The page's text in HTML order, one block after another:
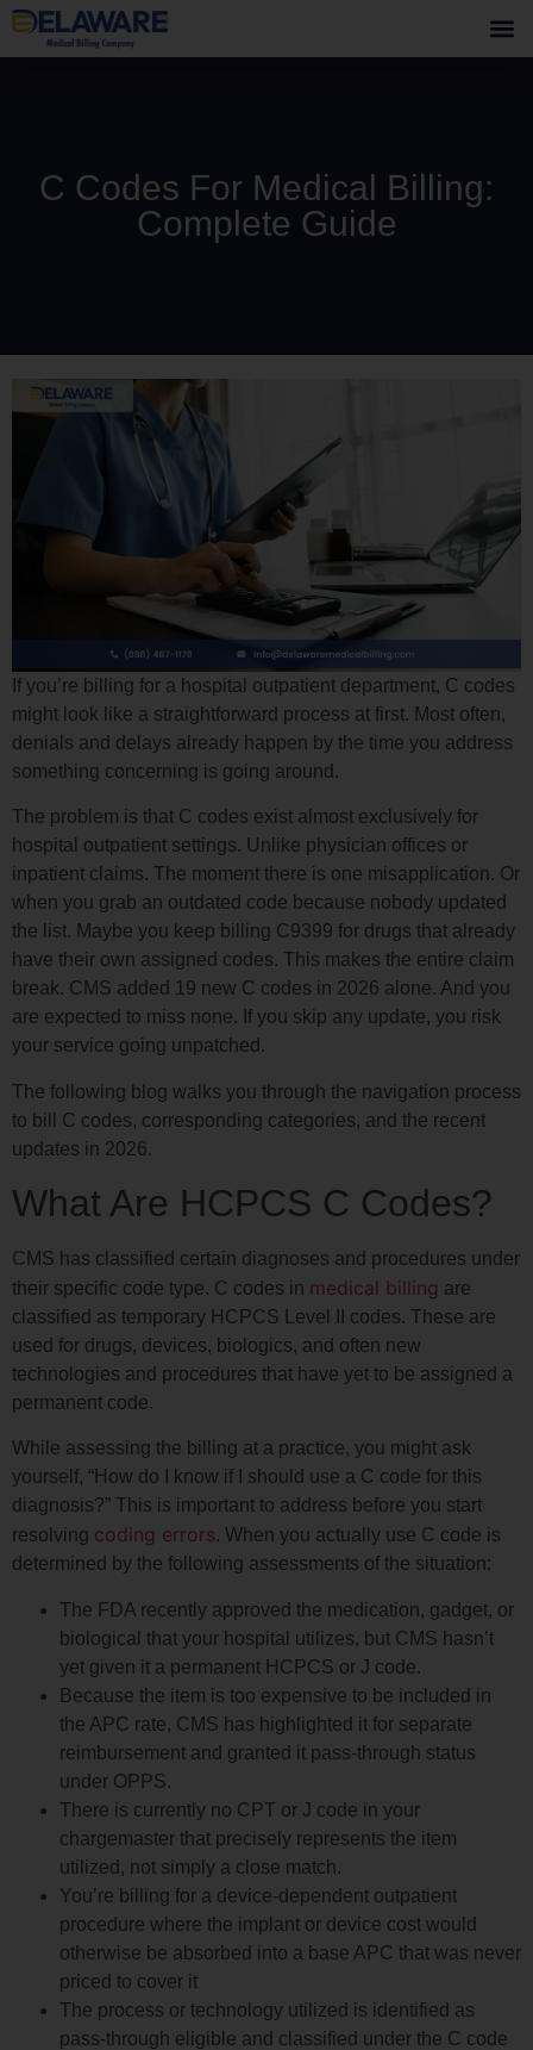
C Codes For Medical Billing:
Complete Guide
If you’re billing for a hospital outpatient department, C codes
might look like a straightforward process at first. Most often,
denials and delays already happen by the time you address
something concerning is going around.
The problem is that C codes exist almost exclusively for
hospital outpatient settings. Unlike physician offices or
inpatient claims. The moment there is one misapplication. Or
when you grab an outdated code because nobody updated
the list. Maybe you keep billing C9399 for drugs that already
have their own assigned codes. This makes the entire claim
break. CMS added 19 new C codes in 2026 alone. And you
are expected to miss none. If you skip any update, you risk
your service going unpatched.
The following blog walks you through the navigation process
to bill C codes, corresponding categories, and the recent
updates in 2026.
What Are HCPCS C Codes?
CMS has classified certain diagnoses and procedures under
their specific code type. C codes in medical billing are
classified as temporary HCPCS Level II codes. These are
used for drugs, devices, biologics, and often new
technologies and procedures that have yet to be assigned a
permanent code.
While assessing the billing at a practice, you might ask
yourself, “How do I know if I should use a C code for this
diagnosis?” This is important to address before you start
resolving coding errors. When you actually use C code is
determined by the following assessments of the situation:
The FDA recently approved the medication, gadget, or
biological that your hospital utilizes, but CMS hasn’t
yet given it a permanent HCPCS or J code.
Because the item is too expensive to be included in
the APC rate, CMS has highlighted it for separate
reimbursement and granted it pass-through status
under OPPS.
There is currently no CPT or J code in your
chargemaster that precisely represents the item
utilized, not simply a close match.
You’re billing for a device-dependent outpatient
procedure where the implant or device cost would
otherwise be absorbed into a base APC that was never
priced to cover it
The process or technology utilized is identified as
pass-through eligible and classified under the C code